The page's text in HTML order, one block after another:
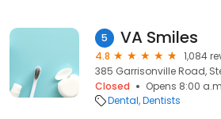
5 VA Smiles
4.8
1,084
385 Garrisonville Road,
Closed
Opens 8:00
Dental Dentists